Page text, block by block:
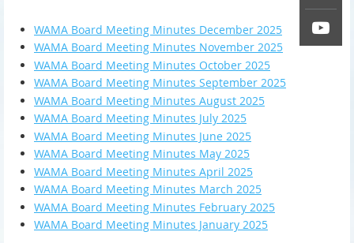
WAMA Board Meeting Minutes December 2025
WAMA Board Meeting Minutes November 2025
WAMA Board Meeting Minutes October 2025
WAMA Board Meeting Minutes September 2025
WAMA Board Meeting Minutes August 2025
WAMA Board Meeting Minutes July 2025
WAMA Board Meeting Minutes June 2025
WAMA Board Meeting Minutes May 2025
WAMA Board Meeting Minutes April 2025
WAMA Board Meeting Minutes March 2025
WAMA Board Meeting Minutes February 2025
WAMA Board Meeting Minutes January 2025